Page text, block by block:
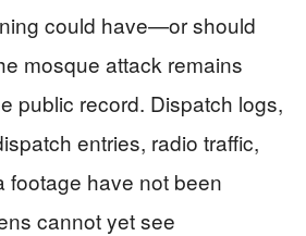
could have—or should
mosque attack remains
public record. Dispatch logs,
entries, radio traffic,
footage have not been
cannot yet see